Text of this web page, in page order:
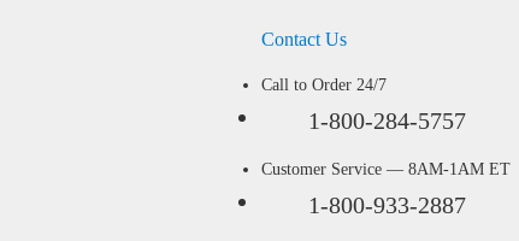
Contact Us
Call to Order 24/7
1-800-284-5757
Customer Service — 8AM-1AM ET
1-800-933-2887